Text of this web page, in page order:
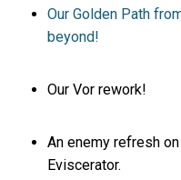
Our Golden Path
beyond!
Our Vor rework!
An enemy refresh
Eviscerator.